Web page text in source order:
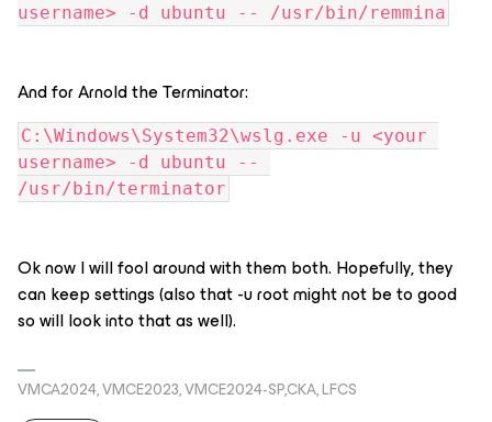
username> -d ubuntu -- /usr/bin/remmina
And for Arnold the Terminator:
C:\Windows\System32\wslg.exe -u <your
username> -d ubuntu --
/usr/bin/terminator
Ok now I will fool around with them both. Hopefully, they
can keep settings (also that -u root might not be to good
so will look into that as well).
VMCA2024, VMCE2023, VMCE2024-SP,CKA, LFCS